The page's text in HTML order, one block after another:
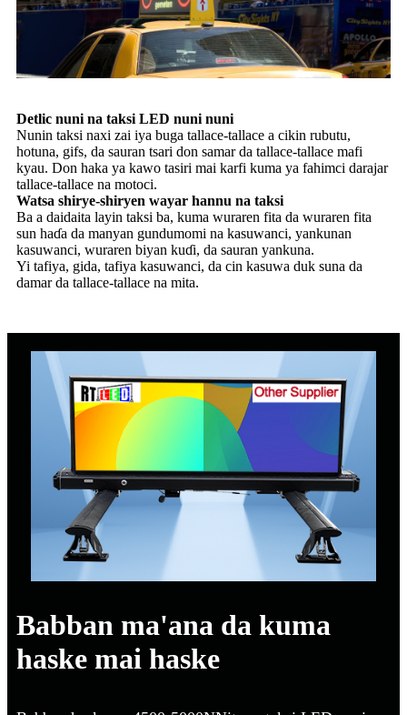
Detlic nuni na taksi LED nuni nuni
Nunin taksi naxi zai iya buga tallace-tallace a cikin rubutu,
hotuna, gifs, da sauran tsari don samar da tallace-tallace mafi
kyau. Don haka ya kawo tasiri mai karfi kuma ya fahimci darajar
tallace-tallace na motoci.
Watsa shirye-shiryen wayar hannu na taksi
Ba a daidaita layin taksi ba, kuma wuraren fita da wuraren fita
sun haɗa da manyan gundumomi na kasuwanci, yankunan
kasuwanci, wuraren biyan kuɗi, da sauran yankuna.
Yi tafiya, gida, tafiya kasuwanci, da cin kasuwa duk suna da
damar da tallace-tallace na mita.
Babban ma'ana da kuma
haske mai haske